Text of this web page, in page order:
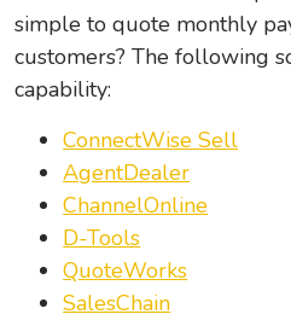
simple to quote monthly
customers? The following
capability:
ConnectWise Sell
AgentDealer
ChannelOnline
D-Tools
QuoteWorks
SalesChain